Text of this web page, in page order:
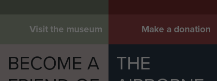
Visit the museum Make a donation
BECOME A
THE